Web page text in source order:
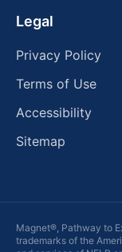
Legal
Privacy Policy
Terms of Use
Accessibility
Sitemap
Magnet®, Pathway to
trademarks of the